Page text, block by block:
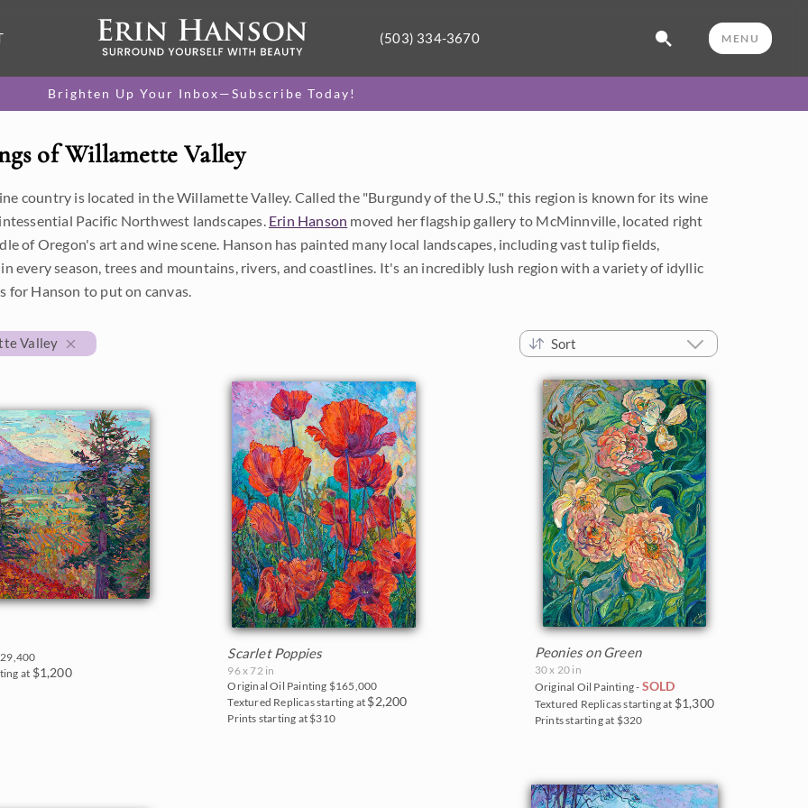
(503) 334-3670 MENU
Brighten Up Your Inbox—Subscribe Today!
of Willamette Valley
country is located in the Willamette Valley. Called the "Burgundy of the U.S.," this region is known for its wine
Pacific Northwest landscapes. Erin Hanson moved her flagship gallery to McMinnville, located right
of Oregon's art and wine scene. Hanson has painted many local landscapes, including vast tulip fields,
every season, trees and mountains, rivers, and coastlines. It's an incredibly lush region with a variety of idyllic
for Hanson to put on canvas.
Valley Sort
at $1,200
Scarlet Poppies
96 x 72 in
Original Oil Painting $165,000
Textured Replicas starting at $2,200
Prints starting at $310
Peonies on Green
30 x 20 in
Original Oil Painting - SOLD
Textured Replicas starting at $1,300
Prints starting at $320